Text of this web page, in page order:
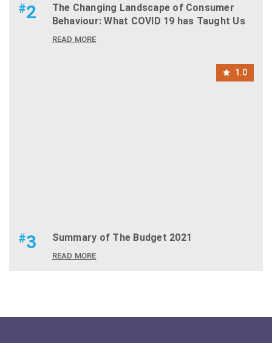
#2
The Changing Landscape of Consumer
Behaviour: What COVID 19 has Taught Us
READ MORE
1.0
#3 Summary of The Budget 2021
READ MORE